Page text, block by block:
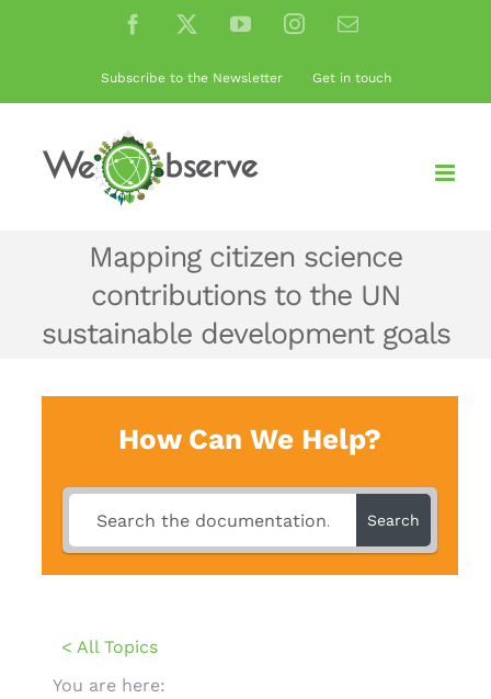
Facebook
X YouTubeInstagramEmail
Subscribe to the Newsletter Get in touch
Mapping citizen science
contributions to the UN
sustainable development goals
How Can We Help?
Search
< All Topics
You are here: